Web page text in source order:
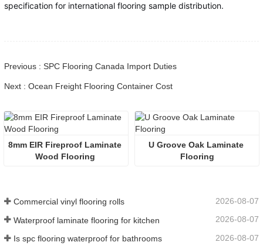
specification for international flooring sample distribution.
Previous : SPC Flooring Canada Import Duties
Next : Ocean Freight Flooring Container Cost
8mm EIR Fireproof Laminate
U Groove Oak Laminate
Flooring
Commercial vinyl flooring rolls 2026-08-07
Waterproof laminate flooring for kitchen 2026-08-07
Is spc flooring waterproof for bathrooms 2026-08-07